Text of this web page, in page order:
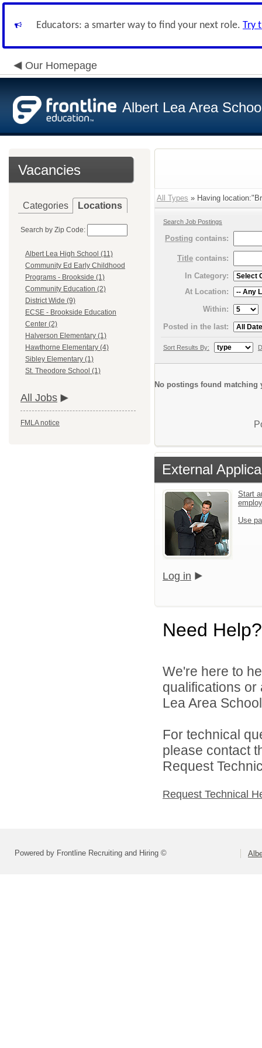
Educators: a smarter way to find your next role. Try
Our Homepage
Albert Lea Area
Vacancies
Categories Locations
Search by Zip Code:
Albert Lea High School (11)
Community Ed Early Childhood
Programs - Brookside (1)
Community Education (2)
District Wide (9)
ECSE - Brookside Education
Center (2)
Halverson Elementary (1)
Hawthorne Elementary (4)
Sibley Elementary (1)
St. Theodore School (1)
All Jobs
FMLA notice
All Types » Having
Search Job Postings
Posting contains:
Title contains:
In Category:
At Location:
Within:
Posted in the last:
Sort Results By:
No postings found matching
External
Start
Use
Log in
Need Help?
We're here to
qualifications or
Lea Area
For technical
please contact
Request
Request Technical
Powered by Frontline Recruiting and Hiring ©